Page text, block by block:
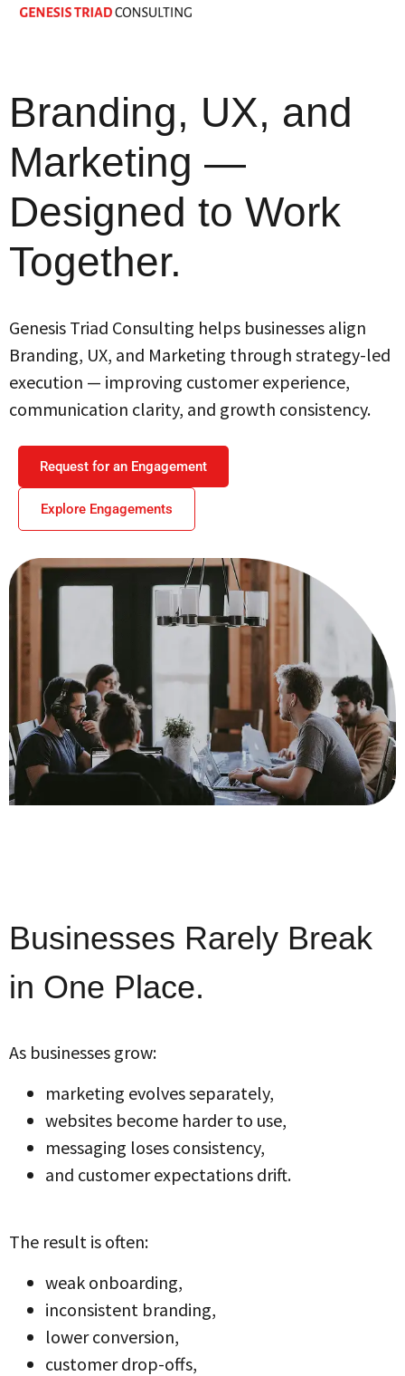
Branding, UX, and
Marketing —
Designed to Work
Together.
Genesis Triad Consulting helps businesses align
Branding, UX, and Marketing through strategy-led
execution — improving customer experience,
communication clarity, and growth consistency.
Request for an Engagement
Explore Engagements
Businesses Rarely Break
in One Place.
As businesses grow:
marketing evolves separately,
websites become harder to use,
messaging loses consistency,
and customer expectations drift.
The result is often:
weak onboarding,
inconsistent branding,
lower conversion,
customer drop-offs,